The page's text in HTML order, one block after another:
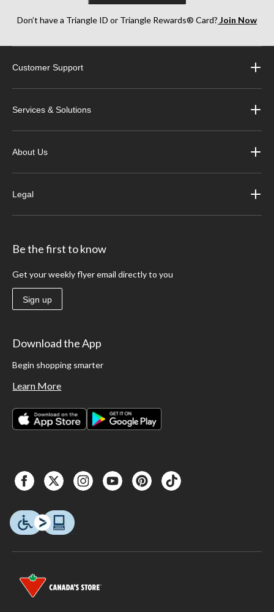
Don’t have a Triangle ID or Triangle Rewards® Card? Join Now
Customer Support
Services & Solutions
About Us
Legal
Be the first to know
Get your weekly flyer email directly to you
Sign up
Download the App
Begin shopping smarter
Learn More